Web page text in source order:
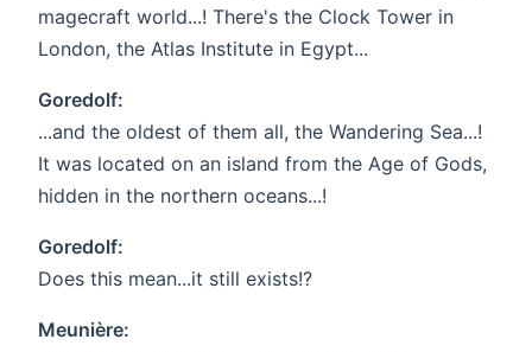
magecraft world...! There's the Clock Tower in
London, the Atlas Institute in Egypt...
Goredolf:
...and the oldest of them all, the Wandering Sea...!
It was located on an island from the Age of Gods,
hidden in the northern oceans...!
Goredolf:
Does this mean...it still exists!?
Meunière: